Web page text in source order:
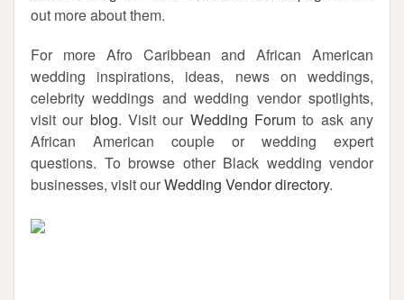
out more about them.
For more Afro Caribbean and African American
wedding inspirations, ideas, news on weddings,
celebrity weddings and wedding vendor spotlights,
visit our blog. Visit our Wedding Forum to ask any
African American couple or wedding expert
questions. To browse other Black wedding vendor
businesses, visit ourWedding Vendor directory.